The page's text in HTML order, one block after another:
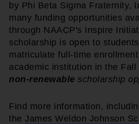
by Phi Beta Sigma Fraternity,
many funding opportunities
through NAACP's Inspire
scholarship is open to students
matriculate full-time
academic institution in the Fall
non-renewable scholarship
Find more information,
the James Weldon Johnson